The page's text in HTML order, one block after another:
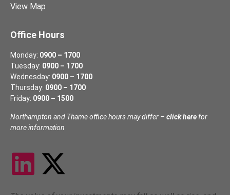
View Map
Office Hours
Monday: 0900 – 1700
Tuesday: 0900 – 1700
Wednesday: 0900 – 1700
Thursday: 0900 – 1700
Friday: 0900 – 1500
Northampton and Thame office hours may differ – click here for
more information